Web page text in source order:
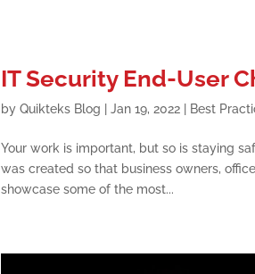
IT Security End-User
byQuikteks Blog |Jan 19, 2022 Best
Your work is important, but so is staying
was created so that business owners,
showcase some of the most...